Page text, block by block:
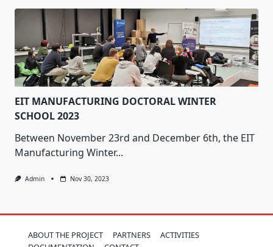
EIT MANUFACTURING DOCTORAL WINTER
SCHOOL 2023
Between November 23rd and December 6th, the EIT
Manufacturing Winter...
Admin Nov 30, 2023
ABOUT THE PROJECT PARTNERS
ACTIVITIES